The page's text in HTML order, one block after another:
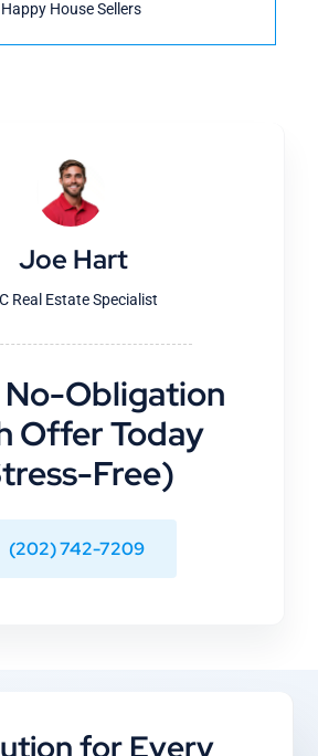
Happy House Sellers
Joe Hart
Real Estate Specialist
No-Obligation
Offer Today
Free)
(202) 742-7209
for Every